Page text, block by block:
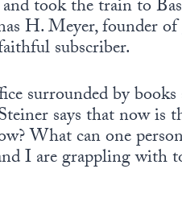
took the train to
H. Meyer, founder of
subscriber.
surrounded by
says that now is
What can one
I are grappling with